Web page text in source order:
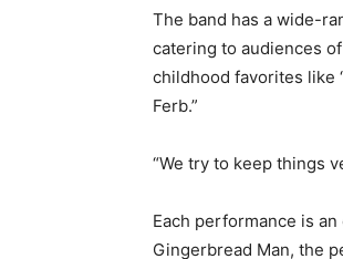
The band has a wide-
catering to audiences
childhood favorites like
Ferb.”
“We try to keep things
Each performance is
Gingerbread Man, the